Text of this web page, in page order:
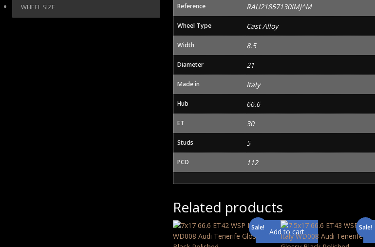
WHEEL SIZE Reference RAU21857130IMJ^M
Wheel Type Cast Alloy
Width 8.5
Diameter 21
Made in Italy
Hub 66.6
ET 30
Studs 5
PCD 112
Related products
Sale! Add to cart Sale!